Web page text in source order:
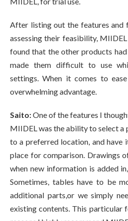
After listing out the features and
assessing their feasibility,
found that the other products
made them difficult to use
settings. When it comes to
overwhelming advantage.
Saito:One of the features I
MIIDEL was the ability to select a
to a preferred location, and have
place for comparison. Drawings
when new information is added
Sometimes, tables have to be
additional parts,or we simply
existing contents. This particular